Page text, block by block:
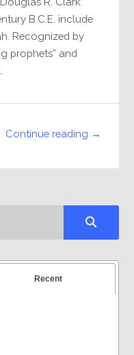
B.C.E. include
Recognized by
prophets” and
Continue reading →
Recent